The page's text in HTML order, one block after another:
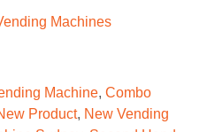
Machines
Machine, Combo
Product, New Vending